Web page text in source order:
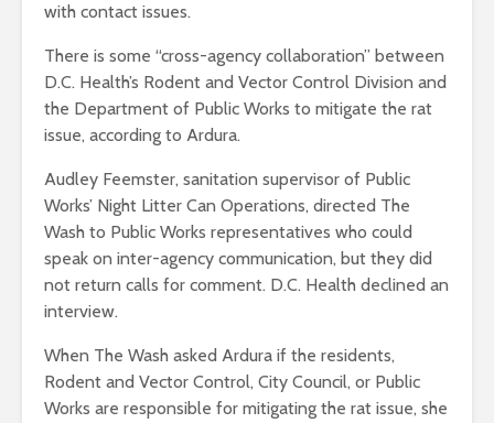
with contact issues.
There is some “cross-agency collaboration” between
D.C. Health’s Rodent and Vector Control Division and
the Department of Public Works to mitigate the rat
issue, according to Ardura.
Audley Feemster, sanitation supervisor of Public
Works’ Night Litter Can Operations, directed The
Wash to Public Works representatives who could
speak on inter-agency communication, but they did
not return calls for comment. D.C. Health declined an
interview.
When The Wash asked Ardura if the residents,
Rodent and Vector Control, City Council, or Public
Works are responsible for mitigating the rat issue, she